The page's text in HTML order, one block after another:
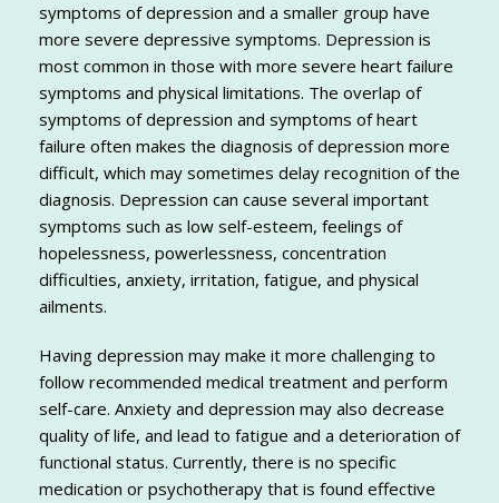
symptoms of depression and a smaller group have
more severe depressive symptoms. Depression is
most common in those with more severe heart failure
symptoms and physical limitations. The overlap of
symptoms of depression and symptoms of heart
failure often makes the diagnosis of depression more
difficult, which may sometimes delay recognition of the
diagnosis. Depression can cause several important
symptoms such as low self-esteem, feelings of
hopelessness, powerlessness, concentration
difficulties, anxiety, irritation, fatigue, and physical
ailments.
Having depression may make it more challenging to
follow recommended medical treatment and perform
self-care. Anxiety and depression may also decrease
quality of life, and lead to fatigue and a deterioration of
functional status. Currently, there is no specific
medication or psychotherapy that is found effective